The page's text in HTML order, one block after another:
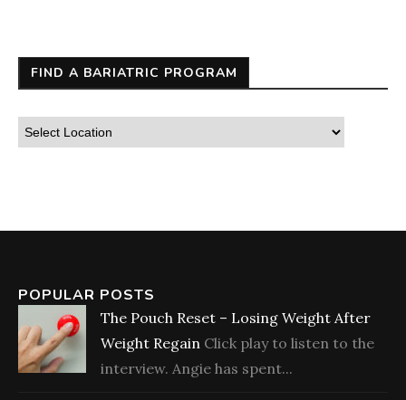
FIND A BARIATRIC PROGRAM
POPULAR POSTS
The Pouch Reset – Losing Weight After
Weight Regain Click play to listen to the
interview. Angie has spent...